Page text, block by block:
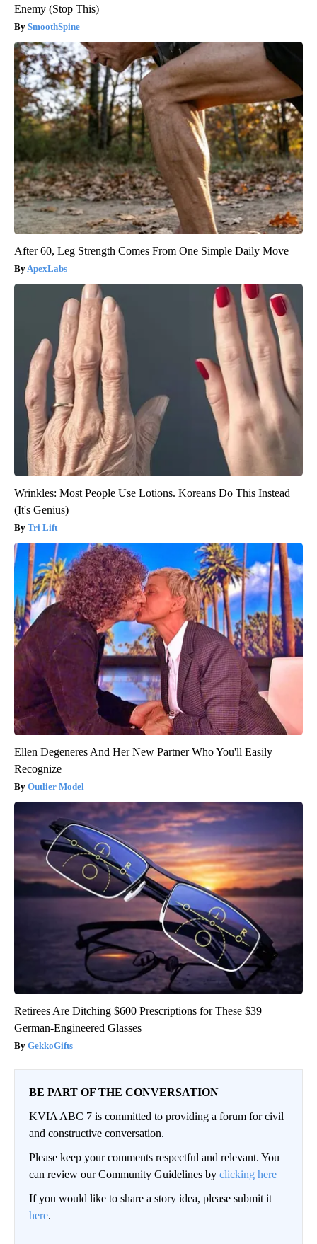
Enemy (Stop This)
SmoothSpine
After 60, Leg Strength Comes From One Simple Daily Move
ApexLabs
Wrinkles: Most People Use Lotions. Koreans Do This Instead
(It's Genius)
Tri Lift
Ellen Degeneres And Her New Partner Who You'll Easily
Recognize
Outlier Model
Retirees Are Ditching $600 Prescriptions for These $39
German-Engineered Glasses
GekkoGifts
BE PART OF THE CONVERSATION
KVIA ABC 7 is committed to providing a forum for civil
and constructive conversation.
Please keep your comments respectful and relevant. You
can review our Community Guidelines by clicking here
If you would like to share a story idea, please submit it
here.